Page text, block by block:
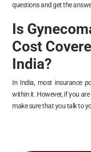
questions and get the
Is
Cost
India?
In India, most insurance
within it. However, if you
make sure that you talk to